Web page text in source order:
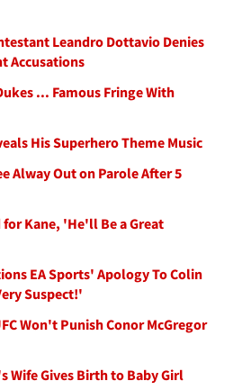
Leandro Dottavio Denies
Accusations
... Famous Fringe With
His Superhero Theme Music
Alway Out on Parole After 5
Kane, 'He'll Be a Great
EA Sports' Apology To Colin
Suspect!'
Won't Punish Conor McGregor
Wife Gives Birth to Baby Girl